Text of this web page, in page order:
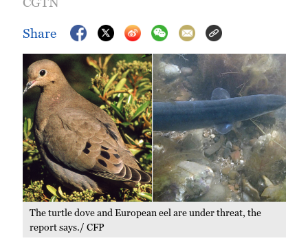
Share
The turtle dove and European eel are under threat, the
report says./ CFP